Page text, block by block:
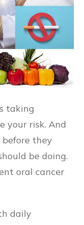
taking
your risk. And
before they
be doing.
oral cancer
daily